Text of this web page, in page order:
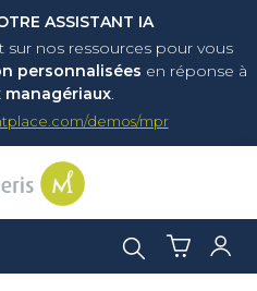
ASSISTANT IA
sur nos ressources pour vous
personnalisées en réponse à
managériaux.
demos/mpr
Search: